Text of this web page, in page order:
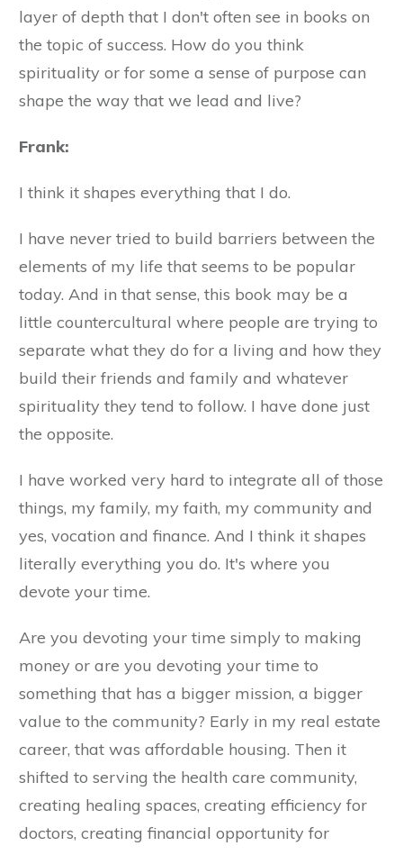
layer of depth that I don't often see in books on
the topic of success. How do you think
spirituality or for some a sense of purpose can
shape the way that we lead and live?
Frank:
I think it shapes everything that I do.
I have never tried to build barriers between the
elements of my life that seems to be popular
today. And in that sense, this book may be a
little countercultural where people are trying to
separate what they do for a living and how they
build their friends and family and whatever
spirituality they tend to follow. I have done just
the opposite.
I have worked very hard to integrate all of those
things, my family, my faith, my community and
yes, vocation and finance. And I think it shapes
literally everything you do. It's where you
devote your time.
Are you devoting your time simply to making
money or are you devoting your time to
something that has a bigger mission, a bigger
value to the community? Early in my real estate
career, that was affordable housing. Then it
shifted to serving the health care community,
creating healing spaces, creating efficiency for
doctors, creating financial opportunity for